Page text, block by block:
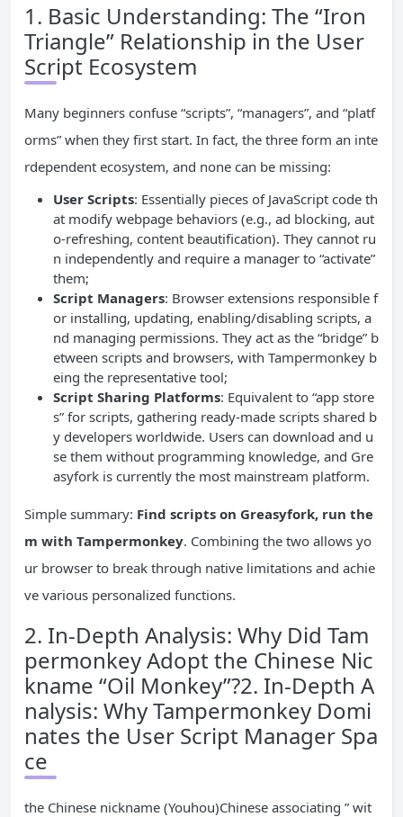
1. Basic Understanding: The “Iron
Triangle” Relationship in the User
Script Ecosystem
Many beginners confuse “scripts”, “managers”, and “platf
orms” when they first start. In fact, the three form an inte
rdependent ecosystem, and none can be missing:
User Scripts: Essentially pieces of JavaScript code th
at modify webpage behaviors (e.g., ad blocking, aut
o-refreshing, content beautification). They cannot ru
n independently and require a manager to “activate”
them;
Script Managers: Browser extensions responsible f
or installing, updating, enabling/disabling scripts, a
nd managing permissions. They act as the “bridge” b
etween scripts and browsers, with Tampermonkey b
eing the representative tool;
Script Sharing Platforms: Equivalent to “app store
s” for scripts, gathering ready-made scripts shared b
y developers worldwide. Users can download and u
se them without programming knowledge, and Gre
asyfork is currently the most mainstream platform.
Simple summary: Find scripts on Greasyfork, run the
m with Tampermonkey. Combining the two allows yo
ur browser to break through native limitations and achie
ve various personalized functions.
2. In-Depth Analysis: Why Did Tam
permonkey Adopt the Chinese Nic
kname “Oil Monkey”?2. In-Depth A
nalysis: Why Tampermonkey Domi
nates the User Script Manager Spa
ce
the Chinese nickname (Youhou)Chinese associating ” wit